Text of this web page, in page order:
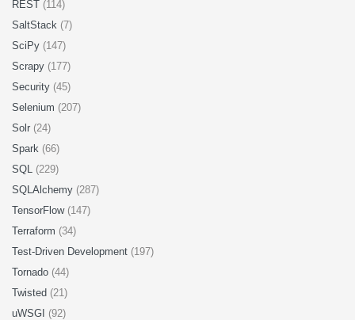
REST (114)
SaltStack (7)
SciPy (147)
Scrapy (177)
Security (45)
Selenium (207)
Solr (24)
Spark (66)
SQL (229)
SQLAlchemy (287)
TensorFlow (147)
Terraform (34)
Test-Driven Development (197)
Tornado (44)
Twisted (21)
uWSGI (92)